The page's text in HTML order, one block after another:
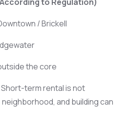
/ Brickell
the core
Short-term rental is not
and building can